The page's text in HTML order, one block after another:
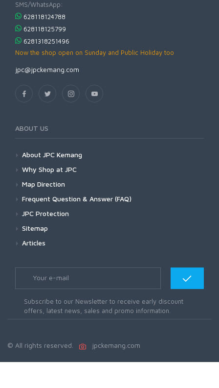
SMS/WhatsApp:
628118124788
628118125799
6281318251496
Now the shop open on Sunday and Public Holiday too
jpc@jpckemang.com
ABOUT US
About JPC Kemang
Why Shop at JPC
Map Direction
Frequent Question & Answer (FAQ)
JPC Protection
Sitemap
Articles
Subscribe to our Newsletter to receive early discount
offers, latest news, sales and promo information.
© All rights reserved. jpckemang.com